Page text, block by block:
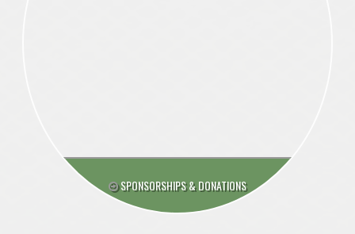
SPONSORSHIPS & DONATIONS